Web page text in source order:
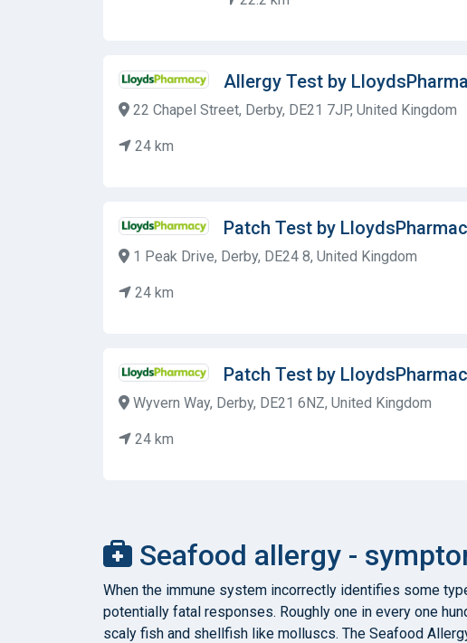
Allergy Test by
22 Chapel Street, Derby, DE21 7JP, United Kingdom
24 km
Patch Test by
1 Peak Drive, Derby, DE24 8, United Kingdom
24 km
Patch Test by
Wyvern Way, Derby, DE21 6NZ, United Kingdom
24 km
Seafood allergy -
When the immune system incorrectly identifies some
potentially fatal responses. Roughly one in every one
scaly fish and shellfish like molluscs. The Seafood